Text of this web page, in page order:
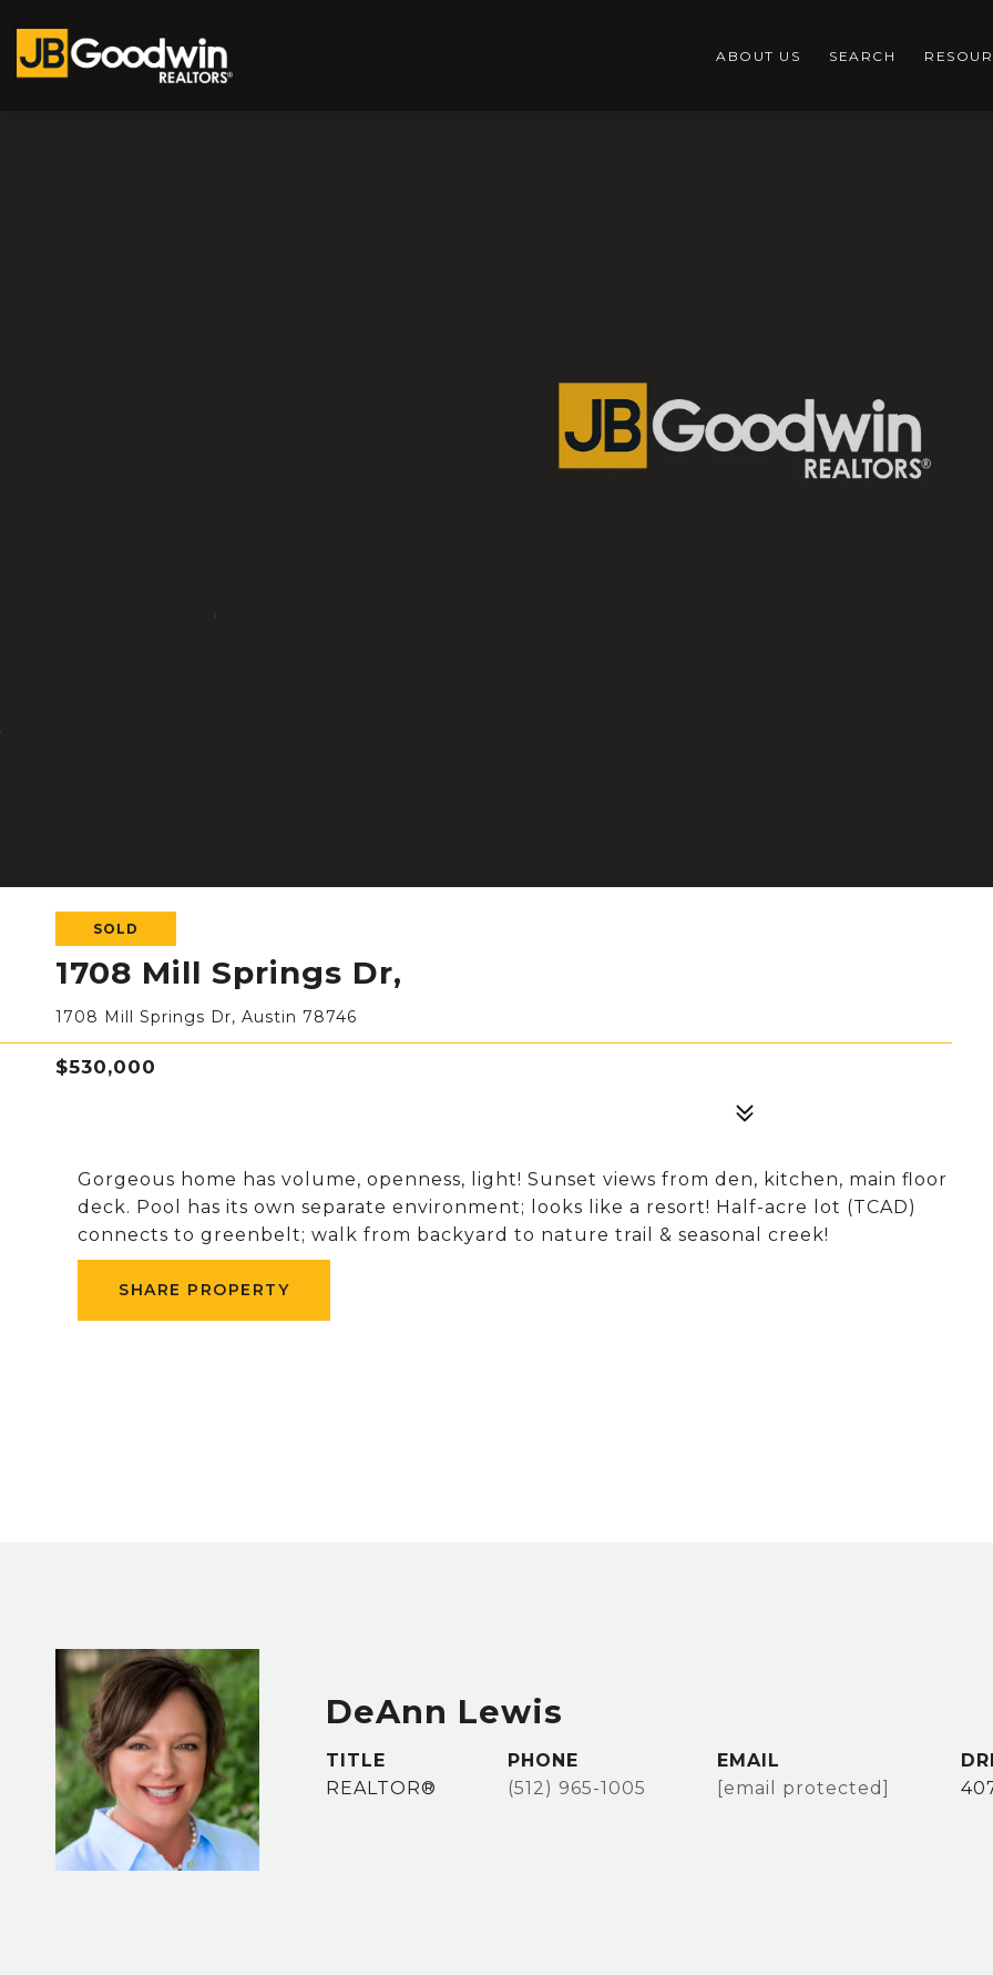
ABOUT US SEARCH
SOLD
1708 Mill Springs Dr,
1708 Mill Springs Dr, Austin 78746
$530,000
Gorgeous home has volume, openness, light! Sunset views from den, kitchen, main floor
deck. Pool has its own separate environment; looks like a resort! Half-acre lot (TCAD)
connects to greenbelt; walk from backyard to nature trail & seasonal creek!
SHARE PROPERTY
DeAnn Lewis
TITLE
REALTOR®
PHONE
(512) 965-1005
EMAIL
[email protected]